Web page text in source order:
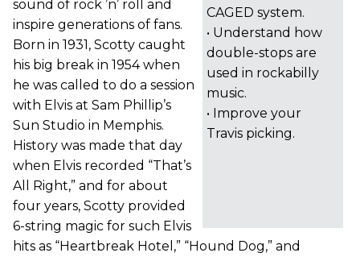
CAGED system.
• Understand how
double-stops are
used in rockabilly
music.
• Improve your
Travis picking.
sound of rock ’n’ roll and
inspire generations of fans.
Born in 1931, Scotty caught
his big break in 1954 when
he was called to do a session
with Elvis at Sam Phillip’s
Sun Studio in Memphis.
History was made that day
when Elvis recorded “That’s
All Right,” and for about
four years, Scotty provided
6-string magic for such Elvis
hits as “Heartbreak Hotel,” “Hound Dog,” and